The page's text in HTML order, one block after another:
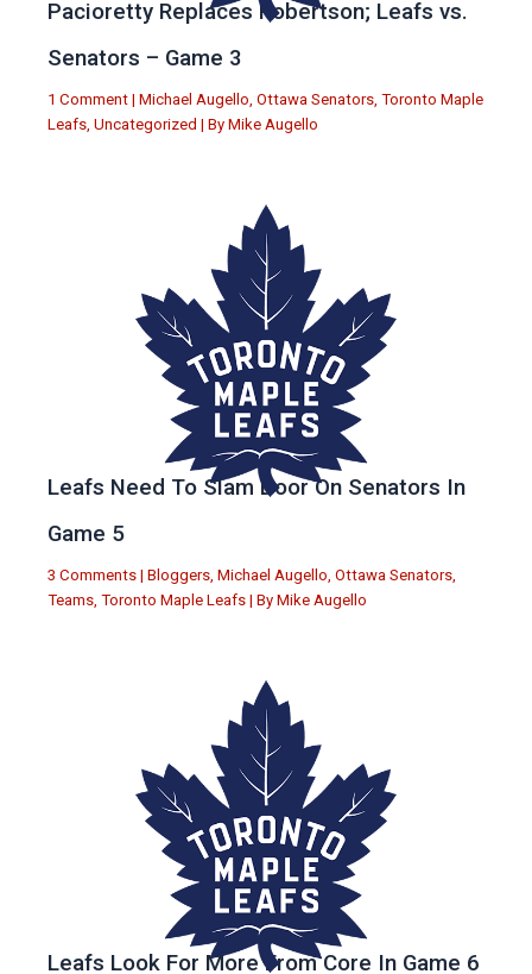
Pacioretty Replaces Robertson; Leafs vs.
Senators – Game 3
1 Comment | Michael Augello Ottawa Senators Toronto Maple
Leafs Uncategorized | By Mike Augello
Leafs Need To Slam Door On Senators In
Game 5
3 Comments | Bloggers Michael Augello Ottawa Senators
Teams Toronto Maple Leafs | By Mike Augello
Leafs Look For More From Core In Game 6